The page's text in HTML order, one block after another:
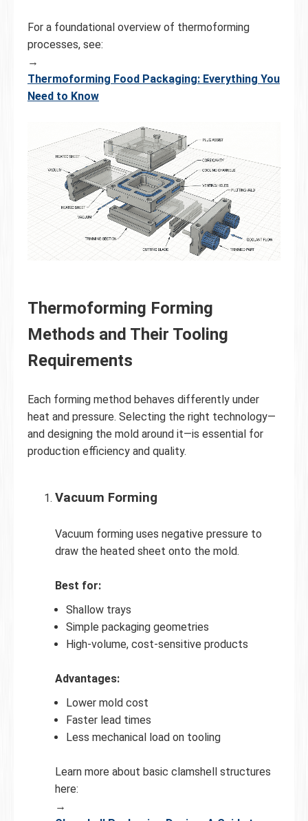
For a foundational overview of thermoforming
processes, see:
→
Thermoforming Food Packaging: Everything You
Need to Know
Thermoforming Forming
Methods and Their Tooling
Requirements
Each forming method behaves differently under
heat and pressure. Selecting the right technology—
and designing the mold around it—is essential for
production efficiency and quality.
Vacuum Forming
Vacuum forming uses negative pressure to
draw the heated sheet onto the mold.
Best for:
Shallow trays
Simple packaging geometries
High-volume, cost-sensitive products
Advantages:
Lower mold cost
Faster lead times
Less mechanical load on tooling
Learn more about basic clamshell structures
here:
→